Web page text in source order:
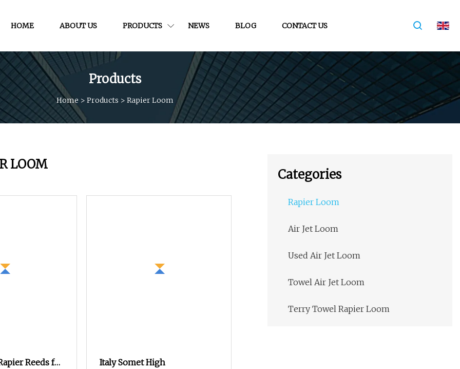
HOME ABOUT US PRODUCTS NEWS BLOG CONTACT US
Products
Home > Products > Rapier Loom
LOOM
Reeds for
Italy Somet High
Categories
Rapier Loom
Air Jet Loom
Used Air Jet Loom
Towel Air Jet Loom
Terry Towel Rapier Loom